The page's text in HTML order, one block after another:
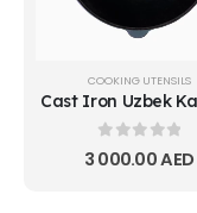
COOKING UTENSILS
0 out of 5
3 000.00AED